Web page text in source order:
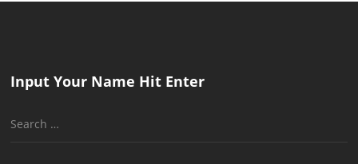
Input Your Name Hit Enter
Search